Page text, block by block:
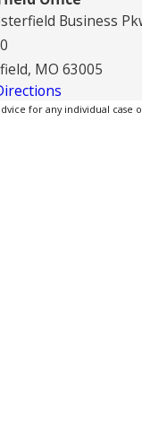
Business
MO 63005
for any individual case